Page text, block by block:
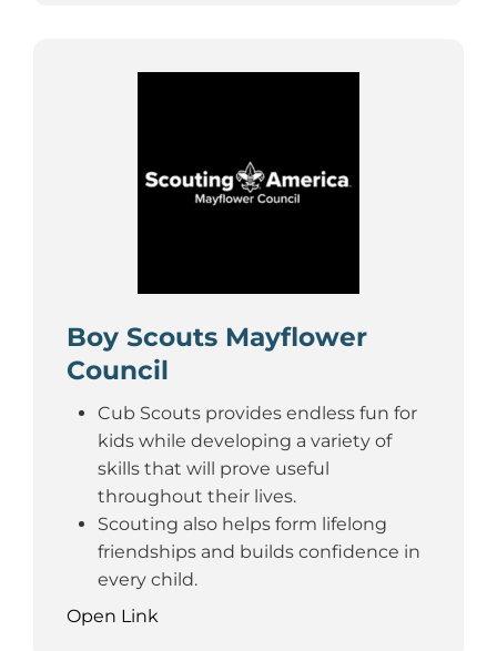
Boy Scouts Mayflower
Council
Cub Scouts provides endless fun for
kids while developing a variety of
skills that will prove useful
throughout their lives.
Scouting also helps form lifelong
friendships and builds confidence in
every child.
Open Link